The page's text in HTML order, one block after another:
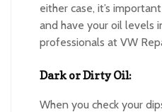
either case, it’s
and have your oil levels
professionals at VW
Dark or Dirty Oil:
When you check your